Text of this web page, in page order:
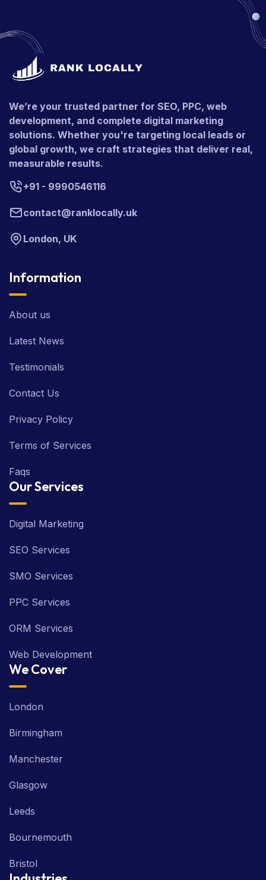
We’re your trusted partner for SEO, PPC, web
development, and complete digital marketing
solutions. Whether you're targeting local leads or
global growth, we craft strategies that deliver real,
measurable results.
+91 - 9990546116
contact@ranklocally.uk
London, UK
Information
About us
Latest News
Testimonials
Contact Us
Privacy Policy
Terms of Services
Faqs
Our Services
Digital Marketing
SEO Services
SMO Services
PPC Services
ORM Services
Web Development
We Cover
London
Birmingham
Manchester
Glasgow
Leeds
Bournemouth
Bristol